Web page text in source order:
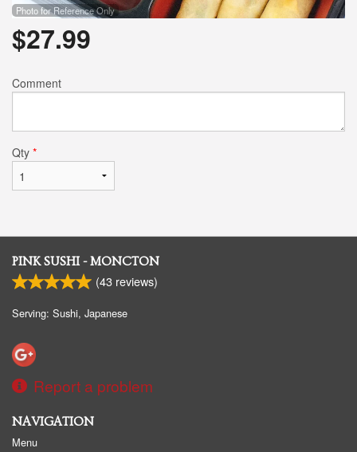
Photo for Reference Only
$27.99
Comment
Qty *
PINK SUSHI - MONCTON
(43 reviews)
Serving: Sushi, Japanese
Report a problem
NAVIGATION
Menu